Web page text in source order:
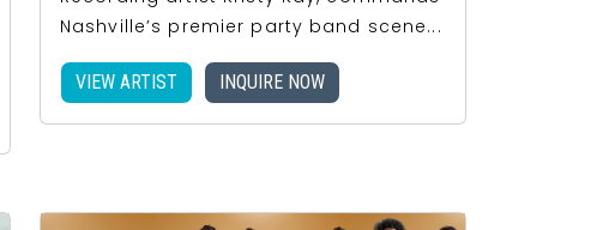
Nashville’s premier party band scene...
VIEW ARTIST INQUIRE NOW